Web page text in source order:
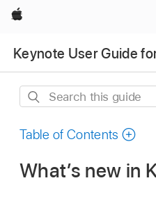
Apple
Keynote User Guide
Search
guide
Table of Contents
What’s new in